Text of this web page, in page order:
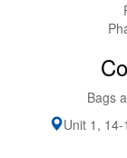
Bags
Unit 1,